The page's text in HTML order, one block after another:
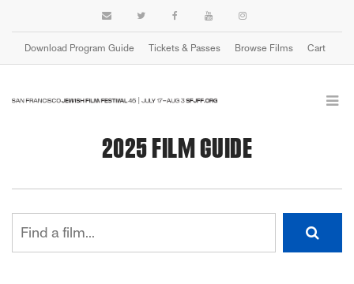
Download Program Guide Tickets & Passes Browse Films Cart
2025 FILM GUIDE